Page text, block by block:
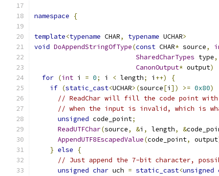
namespace {
template<typename CHAR, typename UCHAR>
void DoAppendStringOfType(const CHAR* source,
SharedCharTypes type,
CanonOutput* output)
for (int i = 0; i < length; i ++)
{
if (static_cast<UCHAR>(source[i ]) >= 0x80)
// ReadChar will fill the code point with
// when the input is invalid, which is
unsigned code_point;
ReadUTFChar(source, &i , length, &
AppendUTF8EscapedValue(code_point, output
} else
{
// Just append the 7-bit character,
unsigned char uch = static_cast<unsigned